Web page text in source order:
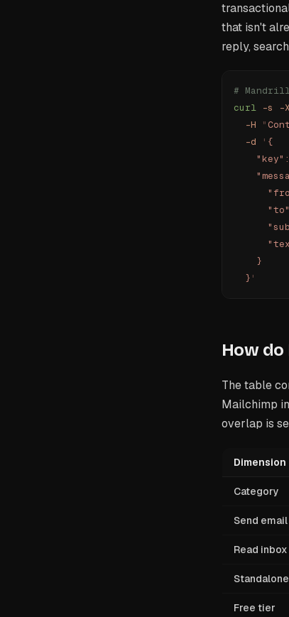
that isn't
reply,
#
curl -s -X
  -H
"
  -d
' {
    }
  }
'
How
The table
Mailchimp
overlap is
Dimension
Category
Send email
Read inbox
Free tier